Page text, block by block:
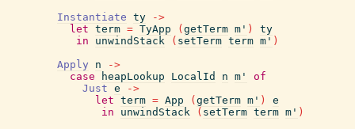
Instantiate ty
->
let term = TyApp ( getTerm m' )
ty
in
unwindStack ( setTerm term m' )
Apply
n
->
case
heapLookup LocalId n m'
of
Just e
->
let term = App ( getTerm m' )
e
in
unwindStack ( setTerm term m' )